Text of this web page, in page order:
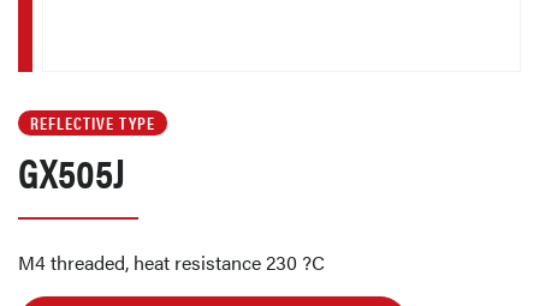
REFLECTIVE TYPE
GX505J
M4 threaded, heat resistance 230 ?C